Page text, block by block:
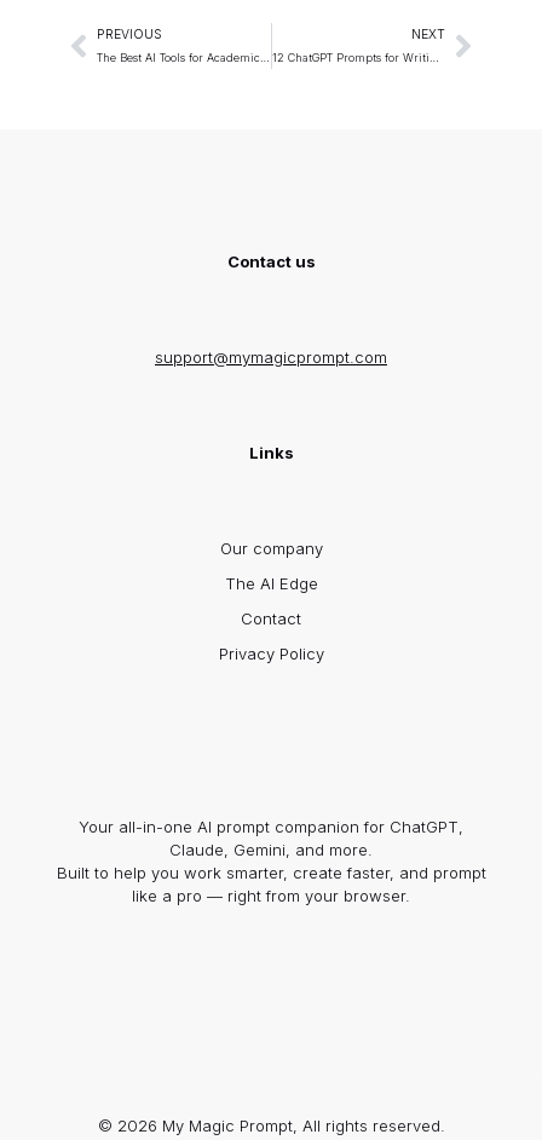
PREVIOUS NEXT
Contact us
support@mymagicprompt.com
Links
Our company
The AI Edge
Contact
Privacy Policy
Your all-in-one AI prompt companion for ChatGPT,
Claude, Gemini, and more.
Built to help you work smarter, create faster, and prompt
like a pro — right from your browser.
© 2026 My Magic Prompt, All rights reserved.